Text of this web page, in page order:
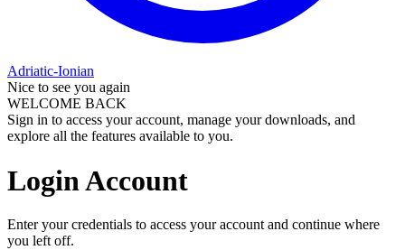
Adriatic-Ionian
Nice to see you again
WELCOME BACK
Sign in to access your account, manage your downloads, and
explore all the features available to you.
Login Account
Enter your credentials to access your account and continue where
you left off.